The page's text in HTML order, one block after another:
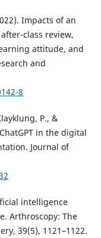
Impacts of an
class review,
attitude, and
and
8
P., &
in the digital
Journal of
intelligence
Arthroscopy: The
39(5), 1121–1122.